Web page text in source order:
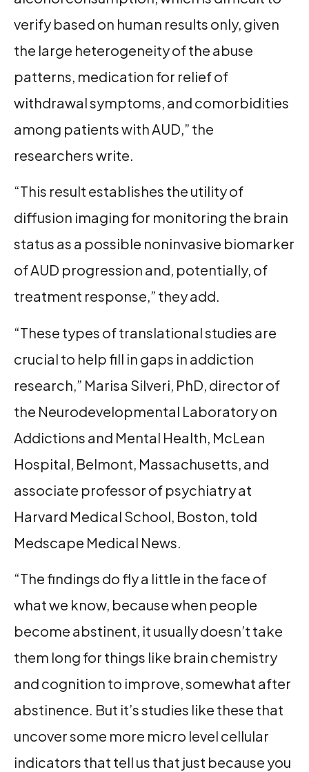
verify based on human results only, given
the large heterogeneity of the abuse
patterns, medication for relief of
withdrawal symptoms, and comorbidities
among patients with AUD,” the
researchers write.
“This result establishes the utility of
diffusion imaging for monitoring the brain
status as a possible noninvasive biomarker
of AUD progression and, potentially, of
treatment response,” they add.
“These types of translational studies are
crucial to help fill in gaps in addiction
research,” Marisa Silveri, PhD, director of
the Neurodevelopmental Laboratory on
Addictions and Mental Health, McLean
Hospital, Belmont, Massachusetts, and
associate professor of psychiatry at
Harvard Medical School, Boston, told
Medscape Medical News.
“The findings do fly a little in the face of
what we know, because when people
become abstinent, it usually doesn’t take
them long for things like brain chemistry
and cognition to improve, somewhat after
abstinence. But it’s studies like these that
uncover some more micro level cellular
indicators that tell us that just because you